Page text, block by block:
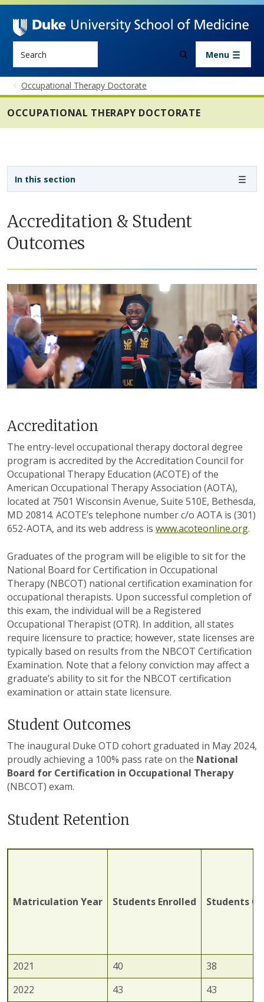
Skip to main content
Menu
Occupational Therapy Doctorate
OCCUPATIONAL THERAPY DOCTORATE
Accreditation & Student
Outcomes
Accreditation
The entry-level occupational therapy doctoral degree
program is accredited by the Accreditation Council for
Occupational Therapy Education (ACOTE) of the
American Occupational Therapy Association (AOTA),
located at 7501 Wisconsin Avenue, Suite 510E, Bethesda,
MD 20814. ACOTE’s telephone number c/o AOTA is (301)
652-AOTA, and its web address is www.acoteonline.org.
Graduates of the program will be eligible to sit for the
National Board for Certification in Occupational
Therapy (NBCOT) national certification examination for
occupational therapists. Upon successful completion of
this exam, the individual will be a Registered
Occupational Therapist (OTR). In addition, all states
require licensure to practice; however, state licenses are
typically based on results from the NBCOT Certification
Examination. Note that a felony conviction may affect a
graduate’s ability to sit for the NBCOT certification
examination or attain state licensure.
Student Outcomes
The inaugural Duke OTD cohort graduated in May 2024,
proudly achieving a 100% pass rate on the National
Board for Certification in Occupational Therapy
(NBCOT) exam.
Student Retention
Matriculation Year Students Enrolled Students
2021 40
38
2022
43 43
In this section
Sidebar navigation - 4th level